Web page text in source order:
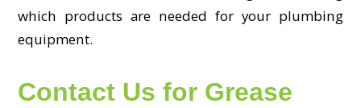
which products are needed for your plumbing
equipment.
Contact Us for Grease